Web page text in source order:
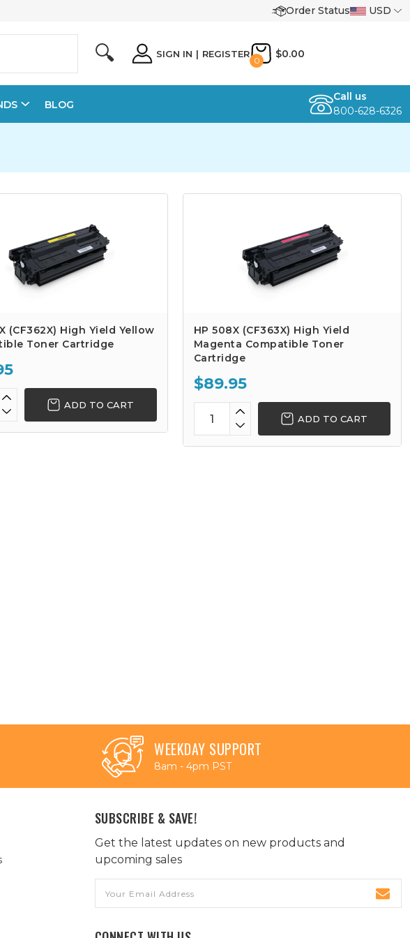
Order Status USD
🔍 SIGN IN | REGISTER
0
$0.00
BLOG
Call us
800-628-6326
(CF362X) High Yield Yellow
Toner Cartridge
ADD TO CART
HP 508X (CF363X) High Yield
Magenta Compatible Toner
Cartridge
$89.95
ADD TO CART
WEEKDAY SUPPORT
8am - 4pm PST
SUBSCRIBE & SAVE!
Get the latest updates on new products and
upcoming sales
Address